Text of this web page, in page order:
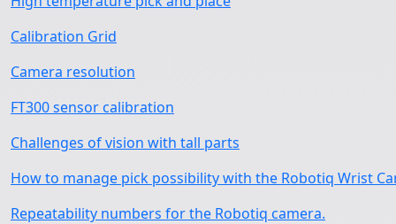
Calibration Grid
Camera resolution
FT300 sensor calibration
Challenges of vision with tall parts
How to manage pick possibility with the Robotiq Wrist
Repeatability numbers for the Robotiq camera.